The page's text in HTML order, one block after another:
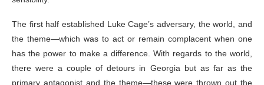
The first half established Luke Cage’s adversary, the world, and
the theme—which was to act or remain complacent when one
has the power to make a difference. With regards to the world,
there were a couple of detours in Georgia but as far as the
primary antagonist and the theme—these were thrown out the